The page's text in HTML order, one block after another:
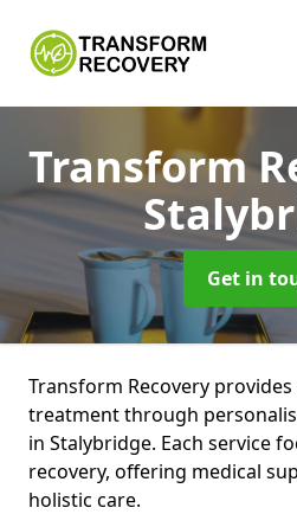
Transform
Get in
Transform Recovery
treatment through
in Stalybridge. Each service
recovery, offering medical
holistic care.